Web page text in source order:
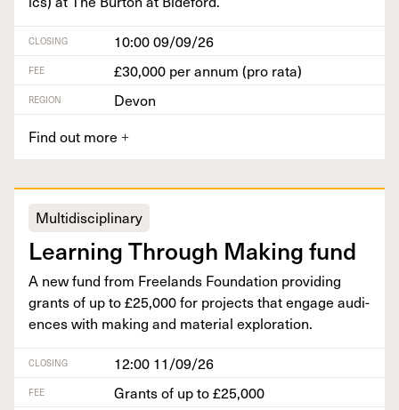
CLOSING 10:00 09/09/26
FEE £30,000 per annum (pro rata)
REGION
Devon
Find out more +
Multidisciplinary
Learn­ing Through Mak­ing fund
A new fund from Free­lands Foun­da­tion pro­vid­ing
grants of up to £25,000for projects that engage audi­
ences with mak­ing and mate­r­i­al exploration.
CLOSING 12:00 11/09/26
FEE Grants of up to £25,000